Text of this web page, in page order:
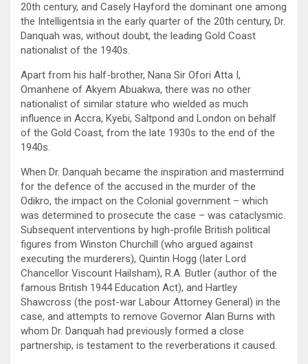
20th century, and Casely Hayford the dominant one among
the Intelligentsia in the early quarter of the 20th century, Dr.
Danquah was, without doubt, the leading Gold Coast
nationalist of the 1940s.
Apart from his half-brother, Nana Sir Ofori Atta I,
Omanhene of Akyem Abuakwa, there was no other
nationalist of similar stature who wielded as much
influence in Accra, Kyebi, Saltpond and London on behalf
of the Gold Coast, from the late 1930s to the end of the
1940s.
When Dr. Danquah became the inspiration and mastermind
for the defence of the accused in the murder of the
Odikro, the impact on the Colonial government – which
was determined to prosecute the case – was cataclysmic.
Subsequent interventions by high-profile British political
figures from Winston Churchill (who argued against
executing the murderers), Quintin Hogg (later Lord
Chancellor Viscount Hailsham), R.A. Butler (author of the
famous British 1944 Education Act), and Hartley
Shawcross (the post-war Labour Attorney General) in the
case, and attempts to remove Governor Alan Burns with
whom Dr. Danquah had previously formed a close
partnership, is testament to the reverberations it caused.